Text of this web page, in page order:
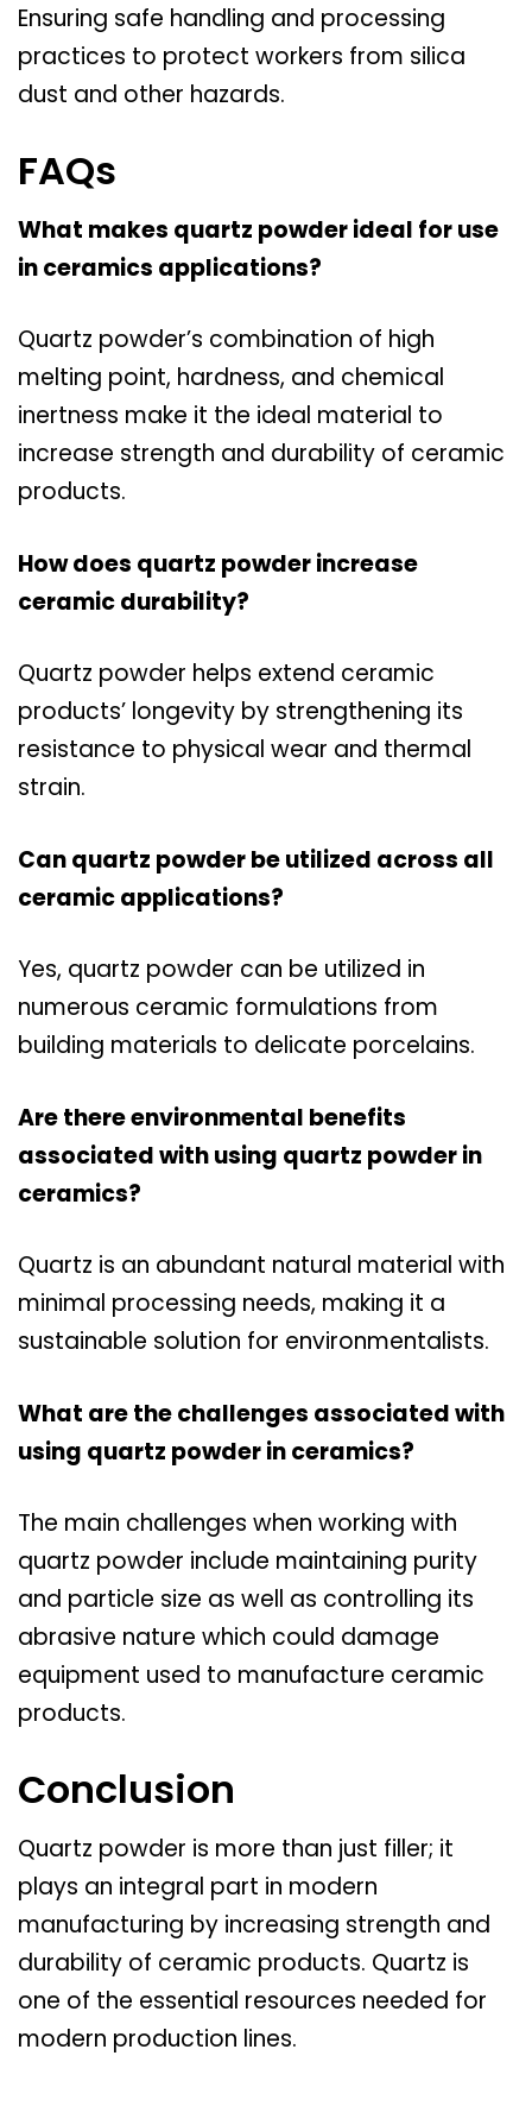
Ensuring safe handling and processing
practices to protect workers from silica
dust and other hazards.
FAQs
What makes quartz powder ideal for use
in ceramics applications?
Quartz powder’s combination of high
melting point, hardness, and chemical
inertness make it the ideal material to
increase strength and durability of ceramic
products.
How does quartz powder increase
ceramic durability?
Quartz powder helps extend ceramic
products’ longevity by strengthening its
resistance to physical wear and thermal
strain.
Can quartz powder be utilized across all
ceramic applications?
Yes, quartz powder can be utilized in
numerous ceramic formulations from
building materials to delicate porcelains.
Are there environmental benefits
associated with using quartz powder in
ceramics?
Quartz is an abundant natural material with
minimal processing needs, making it a
sustainable solution for environmentalists.
What are the challenges associated with
using quartz powder in ceramics?
The main challenges when working with
quartz powder include maintaining purity
and particle size as well as controlling its
abrasive nature which could damage
equipment used to manufacture ceramic
products.
Conclusion
Quartz powder is more than just filler; it
plays an integral part in modern
manufacturing by increasing strength and
durability of ceramic products. Quartz is
one of the essential resources needed for
modern production lines.